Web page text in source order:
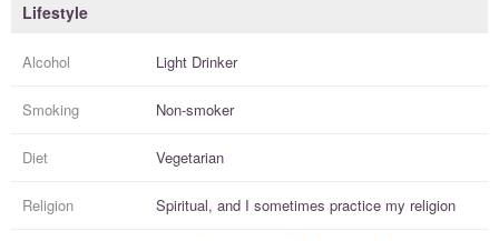
Lifestyle
Alcohol Light Drinker
Smoking Non-smoker
Diet Vegetarian
Religion Spiritual, and I sometimes practice my religion